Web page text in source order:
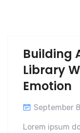
Building
Library
Emotion
September
Lorem ipsum